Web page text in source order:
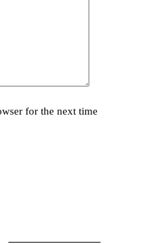
for the next time